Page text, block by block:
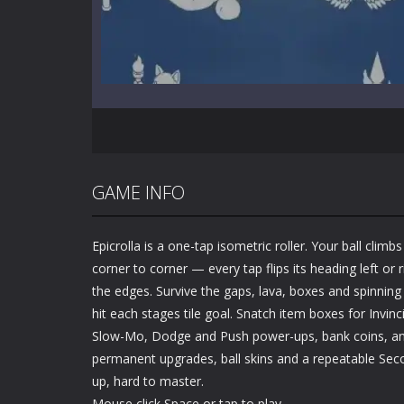
GAME INFO
Epicrolla is a one-tap isometric roller. Your ball
corner to corner — every tap flips its heading left or
the edges. Survive the gaps, lava, boxes and
hit each stages tile goal. Snatch item boxes for
Slow-Mo, Dodge and Push power-ups, bank coins,
permanent upgrades, ball skins and a repeatable
up, hard to master.